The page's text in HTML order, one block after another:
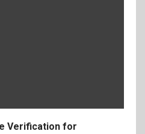
Verification for